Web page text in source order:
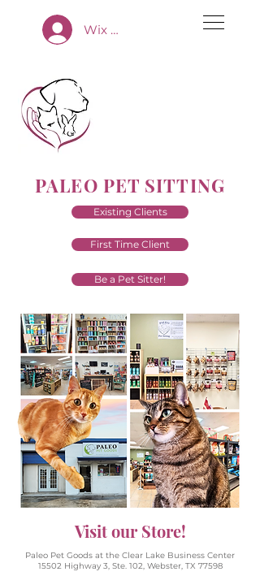
Wix App Log In
PALEO PET SITTING
Existing Clients
First Time Client
Be a Pet Sitter!
Visit our Store!
Paleo Pet Goods at the Clear Lake Business Center
15502 Highway 3, Ste. 102, Webster, TX 77598